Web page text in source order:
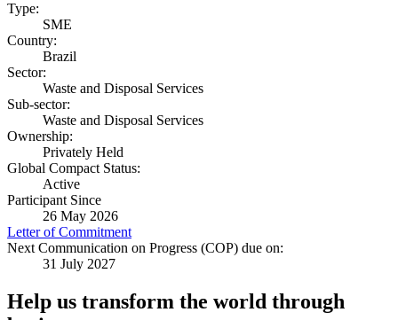
Type:
SME
Country:
Brazil
Sector:
Waste and Disposal Services
Sub-sector:
Waste and Disposal Services
Ownership:
Privately Held
Global Compact Status:
Active
Participant Since
26 May 2026
Letter of Commitment
Next Communication on Progress (COP) due on:
31 July 2027
Help us transform the world through